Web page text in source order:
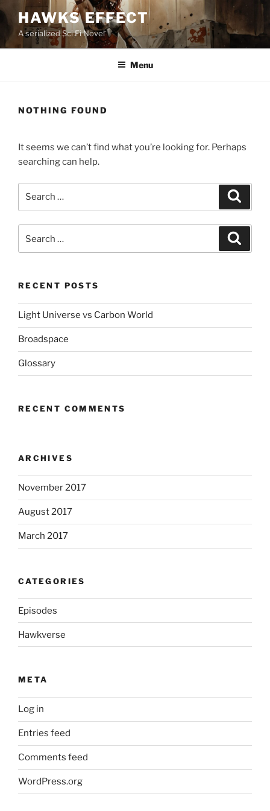
to
content
HAWKS EFFECT
A serialized Sci Fi Novel
Menu
NOTHING FOUND
It seems we can’t find what you’re looking for. Perhaps
searching can help.
for:
RECENT POSTS
Light Universe vs Carbon World
Broadspace
Glossary
RECENT COMMENTS
ARCHIVES
November 2017
August 2017
March 2017
CATEGORIES
Episodes
Hawkverse
META
Log in
Entries feed
Comments feed
WordPress.org